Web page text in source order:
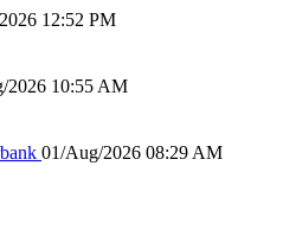
12:52 PM
2026 10:55 AM
01/Aug/2026 08:29 AM